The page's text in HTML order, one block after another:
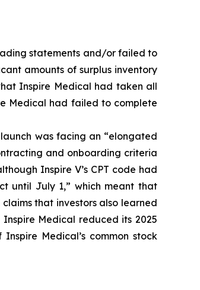
statements and/or failed to
amounts of surplus inventory
Inspire Medical had taken all
Medical had failed to complete
was facing an “elongated
and onboarding criteria
Inspire V’s CPT code had
until July 1,” which meant that
that investors also learned
Medical reduced its 2025
Medical’s common stock